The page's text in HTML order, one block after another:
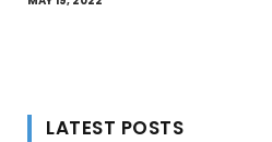
LATEST POSTS